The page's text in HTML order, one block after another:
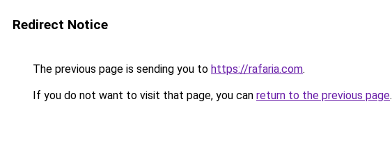
Redirect Notice
The previous page is sending you to https://rafaria.com.
If you do not want to visit that page, you can return to the previous page.